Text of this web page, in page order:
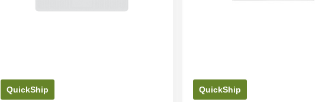
QuickShip QuickShip